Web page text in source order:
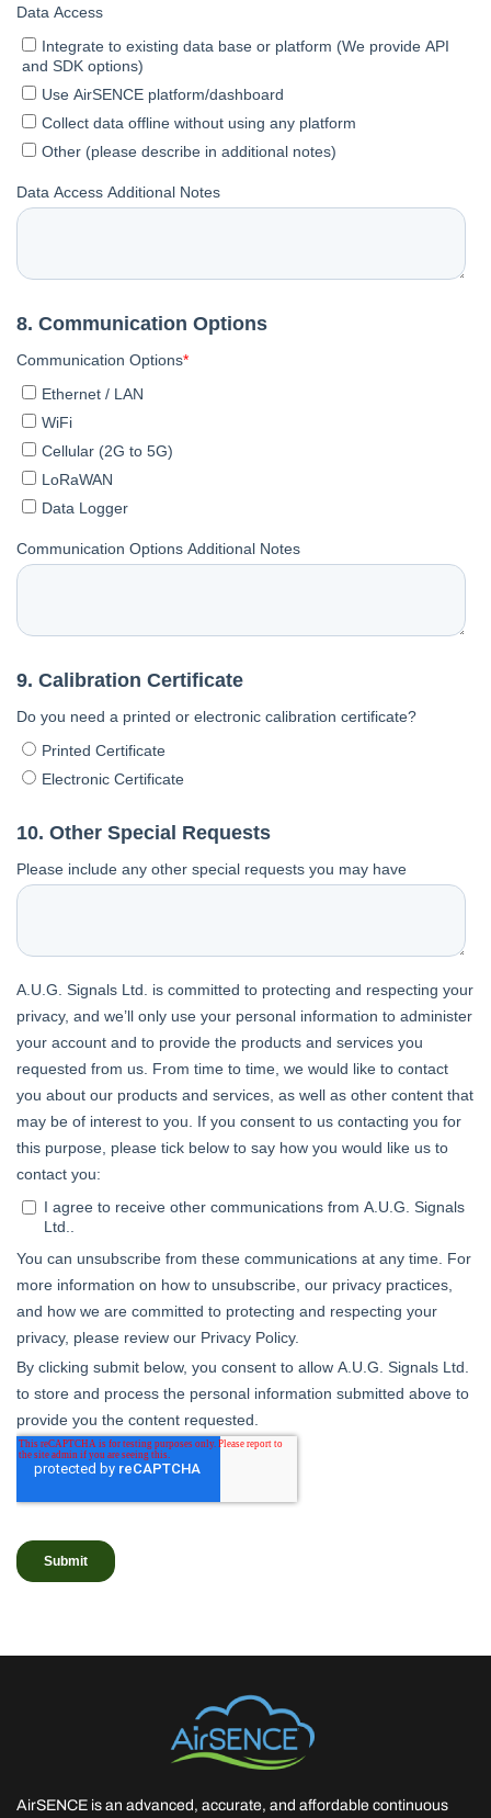
AirSENCE is an advanced, accurate, and affordable continuous